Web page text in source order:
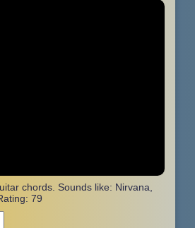
chords. Sounds like: Nirvana,
79